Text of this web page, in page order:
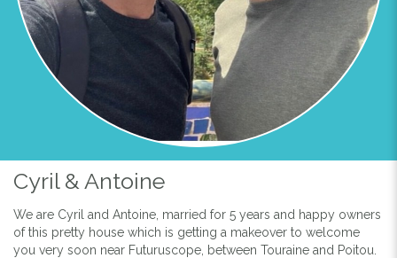
Cyril & Antoine
We are Cyril and Antoine, married for 5 years and happy owners
of this pretty house which is getting a makeover to welcome
you very soon near Futuruscope, between Touraine and Poitou.